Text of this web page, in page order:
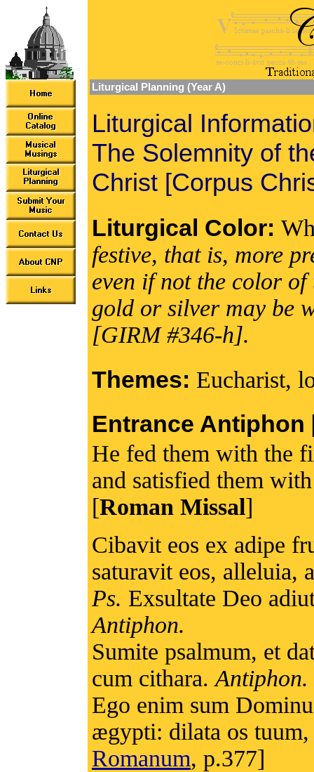
Liturgical Planning (Year A)
Liturgical
The Solemnity of
Christ [Corpus
Liturgical Color:
festive, that is, more
even if not the color
gold or silver may be
[GIRM #346-h].
Themes: Eucharist,
Entrance Antiphon
He fed them with the
and satisfied them
[Roman Missal]
Cibavit eos ex adipe
saturavit eos, alleluia,
Ps. Exsultate Deo
Antiphon.
Sumite psalmum, et
cum cithara.Antiphon.
Ego enim sum
ægypti: dilata os
Romanum, p.377]